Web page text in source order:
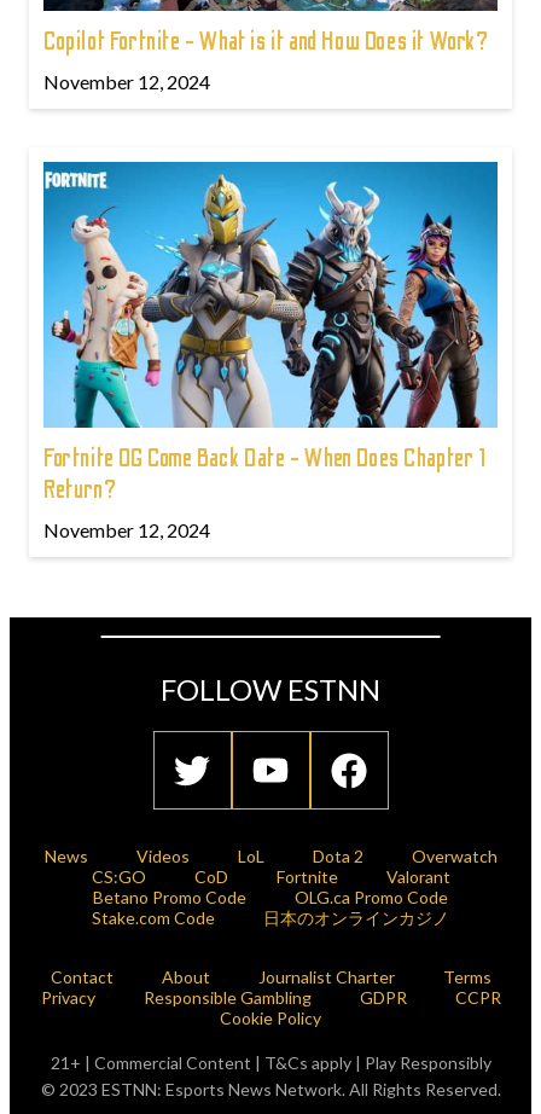
Copilot Fortnite - What is it and How Does it Work?
November 12, 2024
Fortnite OG Come Back Date - When Does Chapter 1
Return?
November 12, 2024
FOLLOW ESTNN
News Videos LoL Dota 2
Overwatch
CS:GO
CoD Fortnite
Valorant
Betano Promo Code
OLG.ca Promo Code
Stake.com Code
日本のオンラインカジノ
Contact About Journalist Charter
Terms
Privacy
Responsible Gambling GDPR
CCPR
Cookie Policy
21+ | Commercial Content | T&Cs apply | Play Responsibly
© 2023 ESTNN: Esports News Network. All Rights Reserved.